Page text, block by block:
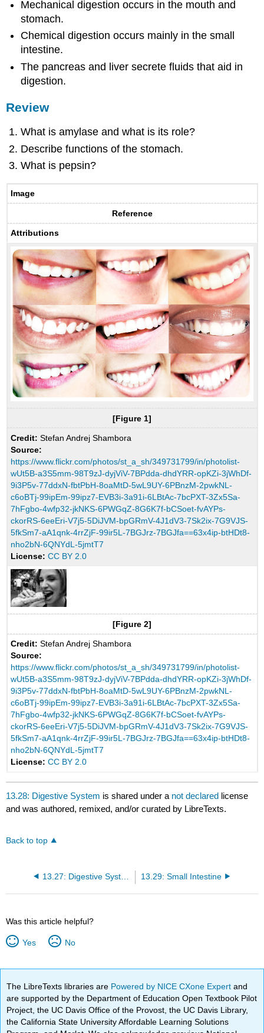
Mechanical digestion occurs in the mouth and
stomach.
Chemical digestion occurs mainly in the small
intestine.
The pancreas and liver secrete fluids that aid in
digestion.
Review
What is amylase and what is its role?
Describe functions of the stomach.
What is pepsin?
Image
Reference
Attributions
[Figure 1]
Credit: Stefan Andrej Shambora
Source:
https://www.flickr.com/photos/st_a_sh/349731799/in/photolist-
wUt5B-a3S5mm-98T9zJ-dyjViV-7BPdda-dhdYRR-opKZi-3jWhDf-
9i3P5v-77ddxN-fbtPbH-8oaMtD-5wL9UY-6PBnzM-2pwkNL-
c6oBTj-99ipEm-99ipz7-EVB3i-3a91i-6LBtAc-7bcPXT-3Zx5Sa-
7hFgbo-4wfp32-jkNKS-6PWGqZ-8G6K7f-bCSoet-fvAYPs-
ckorRS-6eeEri-V7j5-5DiJVM-bpGRmV-4J1dV3-7Sk2ix-7G9VJS-
5fkSm7-aA1qnk-4rrZjF-99ir5L-7BGJrz-7BGJfa==63x4ip-btHDt8-
nho2bN-6QNYdL-5jmtT7
License: CC BY 2.0
[Figure 2]
Credit: Stefan Andrej Shambora
Source:
https://www.flickr.com/photos/st_a_sh/349731799/in/photolist-
wUt5B-a3S5mm-98T9zJ-dyjViV-7BPdda-dhdYRR-opKZi-3jWhDf-
9i3P5v-77ddxN-fbtPbH-8oaMtD-5wL9UY-6PBnzM-2pwkNL-
c6oBTj-99ipEm-99ipz7-EVB3i-3a91i-6LBtAc-7bcPXT-3Zx5Sa-
7hFgbo-4wfp32-jkNKS-6PWGqZ-8G6K7f-bCSoet-fvAYPs-
ckorRS-6eeEri-V7j5-5DiJVM-bpGRmV-4J1dV3-7Sk2ix-7G9VJS-
5fkSm7-aA1qnk-4rrZjF-99ir5L-7BGJrz-7BGJfa==63x4ip-btHDt8-
nho2bN-6QNYdL-5jmtT7
License: CC BY 2.0
13.28: Digestive System is shared under a not declared license
and was authored, remixed, and/or curated by LibreTexts.
Back to top
13.27: Digestive System Organs 13.29: Small Intestine
Was this article helpful?
Yes No
The LibreTexts libraries are Powered by NICE CXone Expertand
are supported by the Department of Education Open Textbook Pilot
Project, the UC Davis Office of the Provost, the UC Davis Library,
the California State University Affordable Learning Solutions